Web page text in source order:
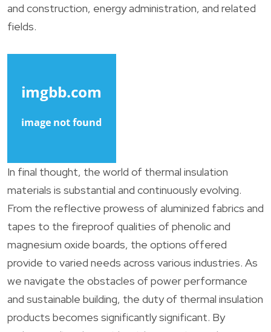
and construction, energy administration, and related
fields.
In final thought, the world of thermal insulation
materials is substantial and continuously evolving.
From the reflective prowess of aluminized fabrics and
tapes to the fireproof qualities of phenolic and
magnesium oxide boards, the options offered
provide to varied needs across various industries. As
we navigate the obstacles of power performance
and sustainable building, the duty of thermal insulation
products becomes significantly significant. By